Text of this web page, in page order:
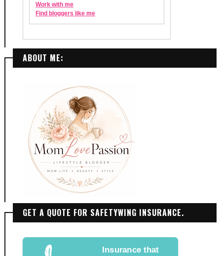
ABOUT ME:
GET A QUOTE FOR SAFETYWING INSURANCE.
Insurance that